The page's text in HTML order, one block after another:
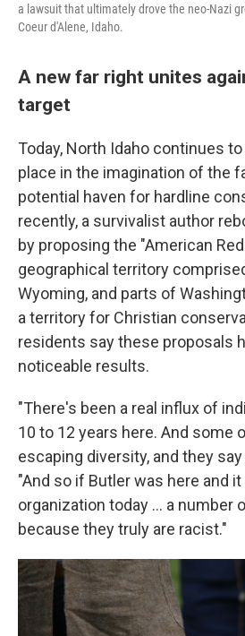
a lawsuit that ultimately drove the neo-Nazi
Coeur d'Alene, Idaho.
A new far right unites
target
Today, North Idaho continues
place in the imagination of the
potential haven for hardline
recently, a survivalist author
by proposing the "American
geographical territory
Wyoming, and parts of
a territory for Christian
residents say these proposals
noticeable results.
"There's been a real influx of
10 to 12 years here. And some
escaping diversity, and they
"And so if Butler was here and
organization today ... a number
because they truly are racist."